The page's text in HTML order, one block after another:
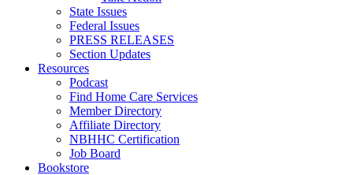
State Issues
Federal Issues
PRESS RELEASES
Section Updates
Resources
Podcast
Find Home Care Services
Member Directory
Affiliate Directory
NBHHC Certification
Job Board
Bookstore